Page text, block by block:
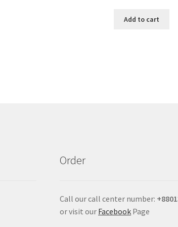
Add to cart
Order
Call our call center number: +880
or visit our Facebook Page